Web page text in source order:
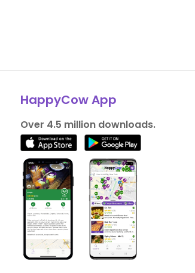
HappyCow App
Over 4.5 million downloads.